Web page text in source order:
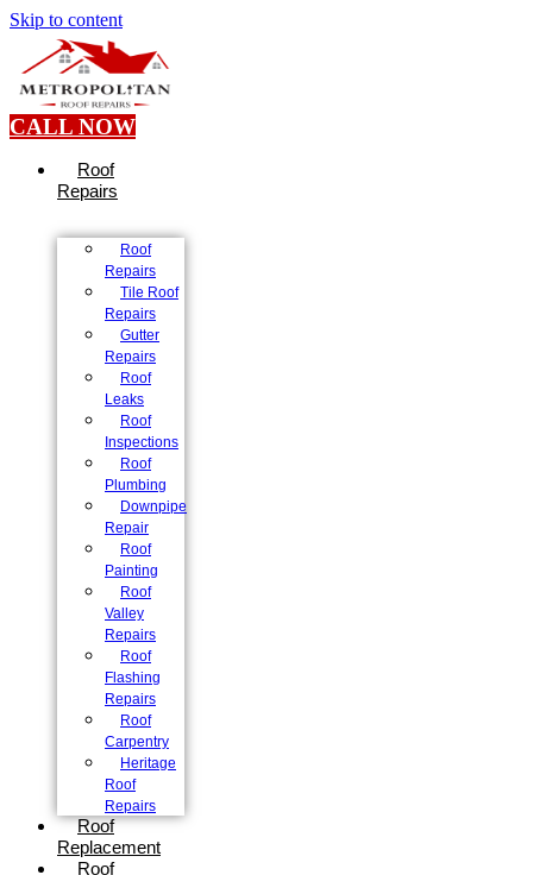
Skip to content
CALL NOW
Roof
Repairs
Roof
Repairs
Tile Roof
Repairs
Gutter
Repairs
Roof
Leaks
Roof
Inspections
Roof
Plumbing
Downpipe
Repair
Roof
Painting
Roof
Valley
Repairs
Roof
Flashing
Repairs
Roof
Carpentry
Heritage
Roof
Repairs
Roof
Replacement
Roof